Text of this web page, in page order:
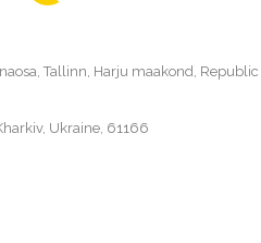
Tallinn, Harju maakond, Republic
Ukraine, 61166